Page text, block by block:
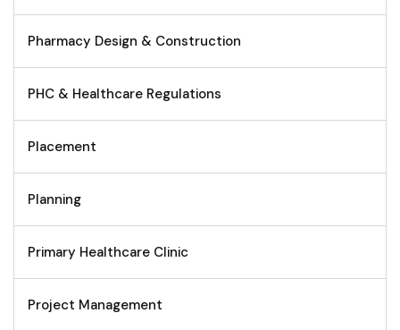
Pharmacy Design & Construction
PHC & Healthcare Regulations
Placement
Planning
Primary Healthcare Clinic
Project Management